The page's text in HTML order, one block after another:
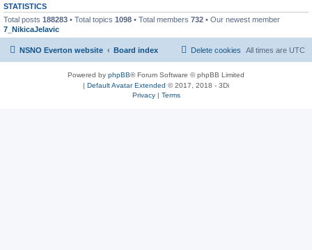
STATISTICS
Total posts 188283 • Total topics 1098 • Total members 732 • Our newest member
7_NikicaJelavic
NSNO Everton website Board index All times are UTC
Delete cookies
Powered by phpBB® Forum Software © phpBB Limited
| Default Avatar Extended © 2017, 2018 - 3Di
Privacy| Terms